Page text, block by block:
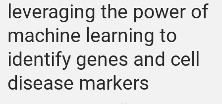
e
n
t
e
leveraging the power of
machine learning to
identify genes and cell
disease markers